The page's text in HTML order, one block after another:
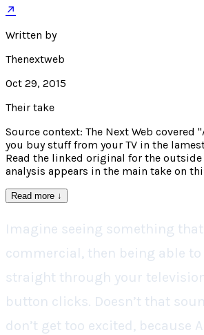
↗
Written by
Thenextweb
Oct 29, 2015
Their take
Source context: The Next Web covered
you buy stuff from your TV in the
Read the linked original for the outside
analysis appears in the main take on
Read more ↓
Imagine seeing something
commercial, then being able
straight through your
button clicks. Doesn’t that
don’t get too excited, because